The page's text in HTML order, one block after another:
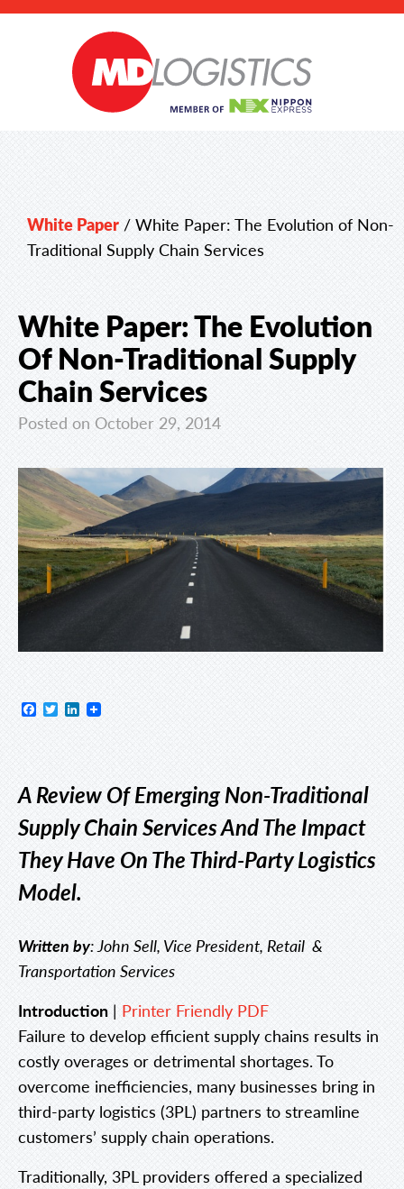
White Paper / White Paper: The Evolution of Non-
Traditional Supply Chain Services
White Paper: The Evolution
Of Non-Traditional Supply
Chain Services
Posted on October 29, 2014
Facebook
TwitterLinkedIn
A Review Of Emerging Non-Traditional
Supply Chain Services And The Impact
They Have On The Third-Party Logistics
Model.
Written by: John Sell, Vice President, Retail &
Transportation Services
Introduction | Printer Friendly PDF
Failure to develop efficient supply chains results in
costly overages or detrimental shortages. To
overcome inefficiencies, many businesses bring in
third-party logistics (3PL) partners to streamline
customers’ supply chain operations.
Traditionally, 3PL providers offered a specialized